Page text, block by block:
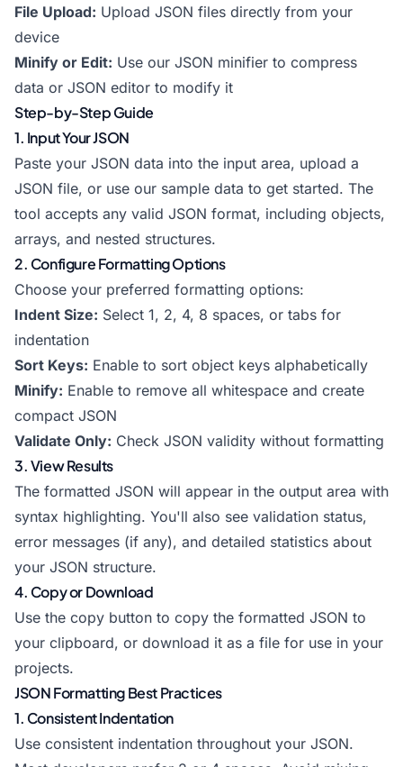
File Upload: Upload JSON files directly from your
device
Minify or Edit: Use our JSON minifier to compress
data or JSON editor to modify it
Step-by-Step Guide
1. Input Your JSON
Paste your JSON data into the input area, upload a
JSON file, or use our sample data to get started. The
tool accepts any valid JSON format, including objects,
arrays, and nested structures.
2. Configure Formatting Options
Choose your preferred formatting options:
Indent Size: Select 1, 2, 4, 8 spaces, or tabs for
indentation
Sort Keys: Enable to sort object keys alphabetically
Minify: Enable to remove all whitespace and create
compact JSON
Validate Only: Check JSON validity without formatting
3. View Results
The formatted JSON will appear in the output area with
syntax highlighting. You'll also see validation status,
error messages (if any), and detailed statistics about
your JSON structure.
4. Copy or Download
Use the copy button to copy the formatted JSON to
your clipboard, or download it as a file for use in your
projects.
JSON Formatting Best Practices
1. Consistent Indentation
Use consistent indentation throughout your JSON.